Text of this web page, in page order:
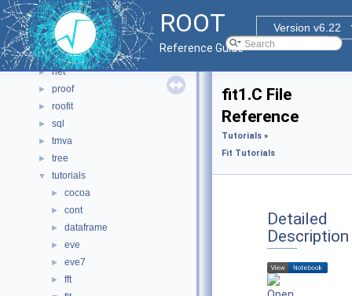
ROOT
Version v6.22
Reference Guide
► io
► math
► misc
► montecarlo
► net
► proof
► roofit
► sql
► tmva
► tree
▼ tutorials
► cocoa
► cont
► dataframe
► eve
► eve7
► fft
fit1.C File
Reference
Tutorials »
Fit Tutorials
Detailed
Description